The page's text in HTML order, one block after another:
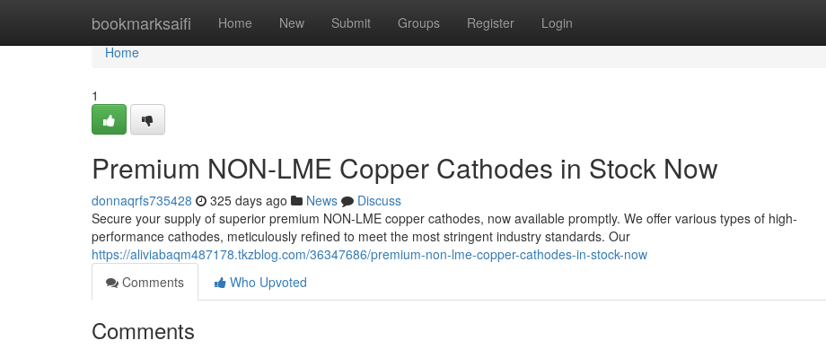
bookmarksaifi Home New Submit Groups Register Login
Home
Home
1
Premium NON-LME Copper Cathodes in Stock Now
donnaqrfs735428 325 days ago News
Discuss
Secure your supply of superior premium NON-LME copper cathodes, now available promptly. We offer various types of high-
performance cathodes, meticulously refined to meet the most stringent industry standards. Our
https://aliviabaqm487178.tkzblog.com/36347686/premium-non-lme-copper-cathodes-in-stock-now
Comments
Who Upvoted
Comments